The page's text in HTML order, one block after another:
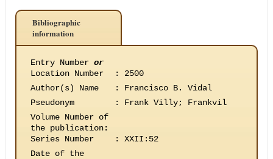
Bibliographic
information
Entry Number or
Location Number
:
2500
Author(s) Name
:
Francisco B. Vidal
Pseudonym
:
Frank Villy; Frankvil
Volume Number of
the publication:
Series Number
:
XXII:52
Date of the